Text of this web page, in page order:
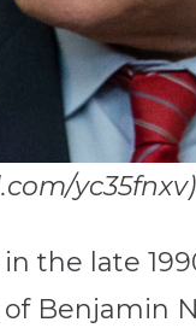
yc35fnxv)
the late
of Benjamin